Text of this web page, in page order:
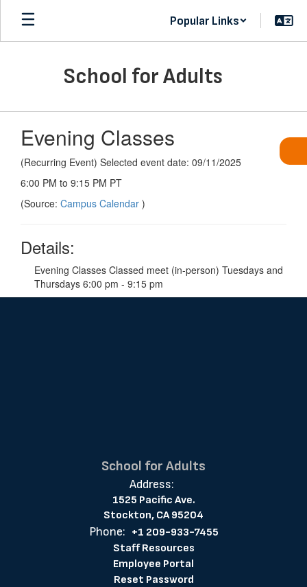
Skip
main
Popular Links
School for Adults
Evening Classes
(Recurring Event) Selected event date: 09/11/2025
6:00 PM to 9:15 PM PT
(Source: Campus Calendar )
Details:
Evening Classes Classed meet (in-person) Tuesdays and
Thursdays 6:00 pm - 9:15 pm
School for Adults
Address:
1525 Pacific Ave.
Stockton, CA 95204
Phone: +1 209-933-7455
Staff Resources
Employee Portal
Reset Password